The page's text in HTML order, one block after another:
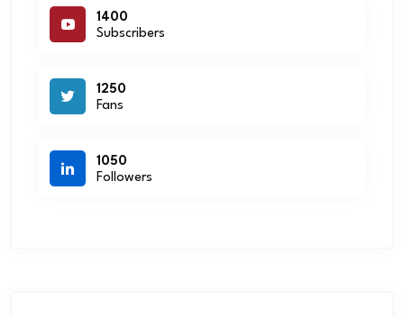
1400
Subscribers
1250
Fans
1050
Followers